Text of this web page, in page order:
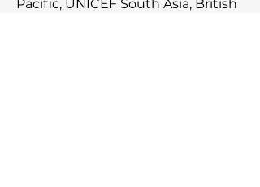
Pacific, UNICEF South Asia, British